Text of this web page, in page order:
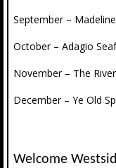
September –
October – Adagio
November – The
December – Ye Old
Welcome